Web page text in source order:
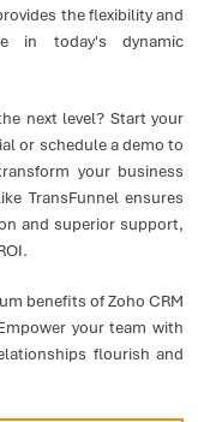
the flexibility and
in today's dynamic
next level? Start your
or schedule a demo to
your business
TransFunnel ensures
and superior support,
benefits of Zoho CRM
your team with
flourish and